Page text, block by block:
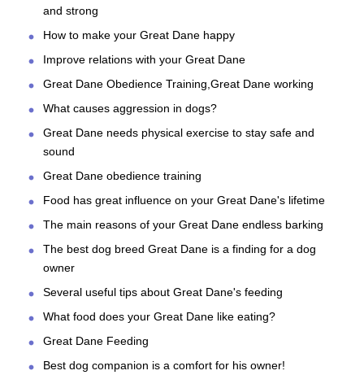
and strong
How to make your Great Dane happy
Improve relations with your Great Dane
Great Dane Obedience Training,Great Dane working
What causes aggression in dogs?
Great Dane needs physical exercise to stay safe and
sound
Great Dane obedience training
Food has great influence on your Great Dane's lifetime
The main reasons of your Great Dane endless barking
The best dog breed Great Dane is a finding for a dog
owner
Several useful tips about Great Dane's feeding
What food does your Great Dane like eating?
Great Dane Feeding
Best dog companion is a comfort for his owner!